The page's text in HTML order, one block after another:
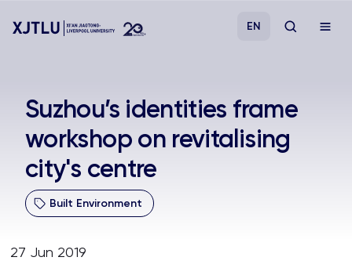
Admissions
Research
EN
Suzhou’s identities frame
workshop on revitalising
city's centre
Built Environment
27 Jun 2019